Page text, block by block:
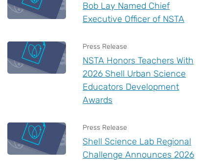
Bob Lay Named Chief
Executive Officer of NSTA
Press Release
NSTA Honors Teachers With
2026 Shell Urban Science
Educators Development
Awards
Press Release
Shell Science Lab Regional
Challenge Announces 2026